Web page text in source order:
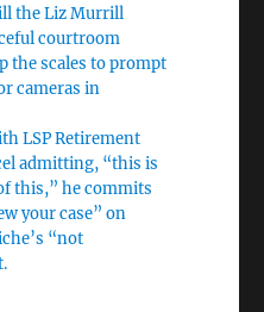
the Liz Murrill
courtroom
the scales to prompt
cameras in
LSP Retirement
admitting, “this is
this,” he commits
your case” on
“not